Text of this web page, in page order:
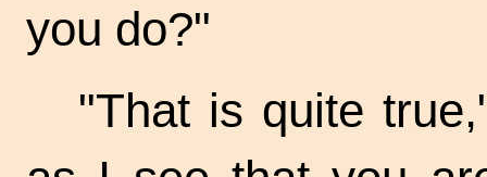
you do?"
"That is quite